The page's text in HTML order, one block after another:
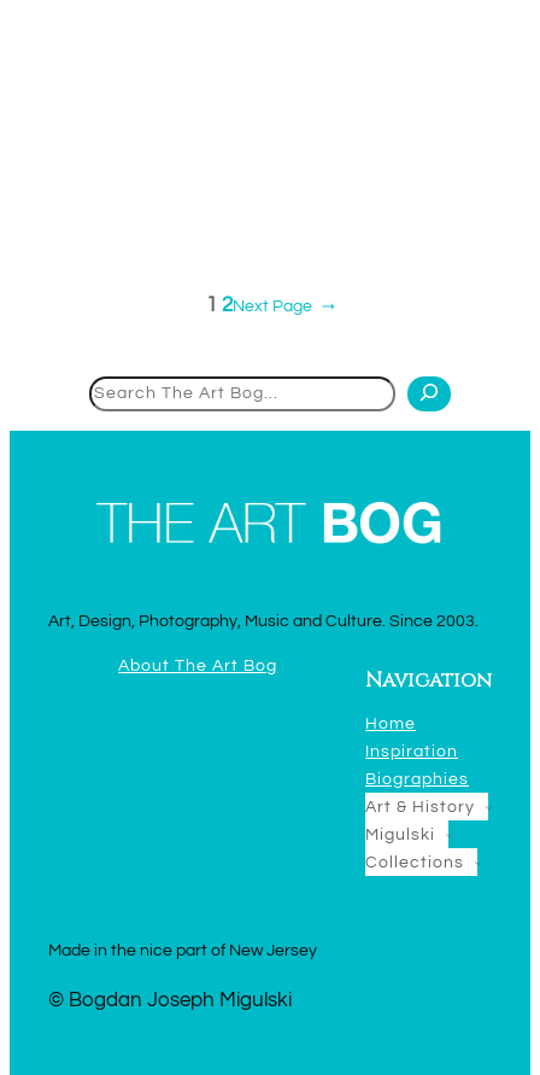
1 2Next Page →
Art, Design, Photography, Music and Culture. Since 2003.
About The Art Bog
Navigation
Home
Inspiration
Biographies
Art & History
Migulski
Collections
Made in the nice part of New Jersey
© Bogdan Joseph Migulski